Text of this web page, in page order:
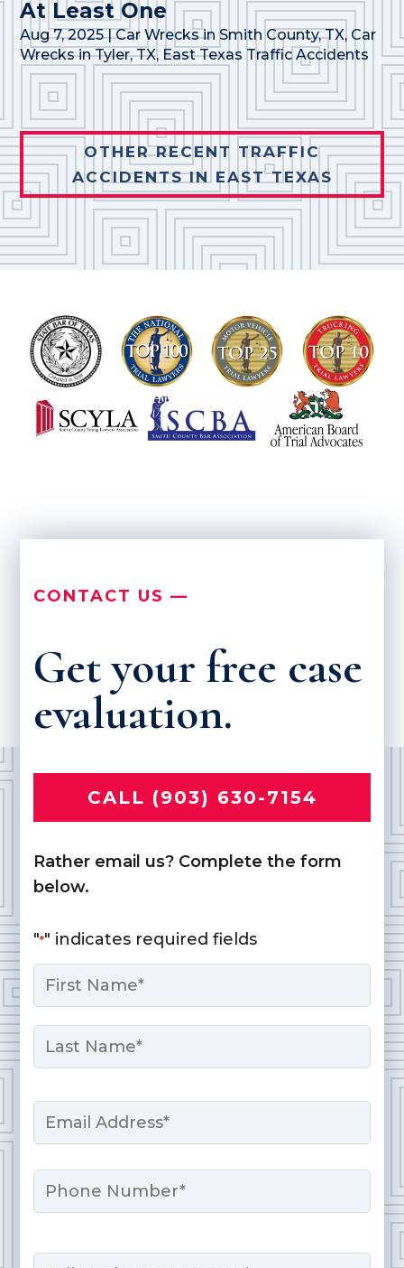
At Least One
Aug 7, 2025|Car Wrecks in Smith County, TX, Car
Wrecks in Tyler, TX, East Texas Traffic Accidents
OTHER RECENT TRAFFIC
ACCIDENTS IN EAST TEXAS
CONTACT US —
Get your free case
evaluation.
CALL (903) 630-7154
Rather email us? Complete the form
below.
"*" indicates required fields
Name
First
Email
Phone